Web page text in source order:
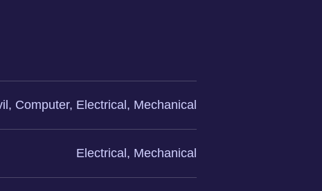
Computer, Electrical, Mechanical
Electrical, Mechanical